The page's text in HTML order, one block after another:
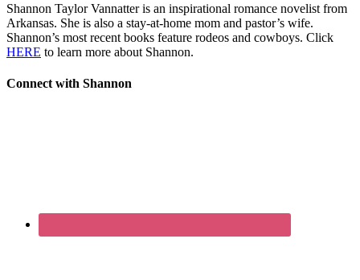
Shannon Taylor Vannatter is an inspirational romance novelist from
Arkansas. She is also a stay-at-home mom and pastor’s wife.
Shannon’s most recent books feature rodeos and cowboys. Click
HERE to learn more about Shannon.
Connect with Shannon